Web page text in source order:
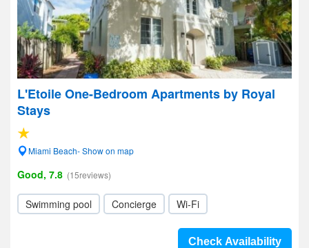
L'Etoile One-Bedroom Apartments by Royal
Stays
Miami Beach- Show on map
Good, 7.8 (15reviews)
Swimming pool Concierge Wi-Fi
Check Availability